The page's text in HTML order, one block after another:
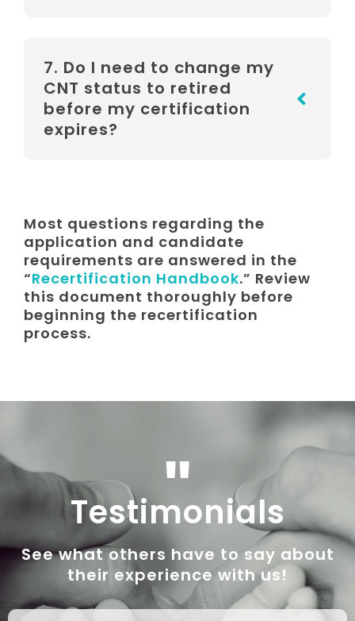
7. Do I need to change my
CNT status to retired
before my certification
expires?
Most questions regarding the
application and candidate
requirements are answered in the
“Recertification Handbook.” Review
this document thoroughly before
beginning the recertification
process.
"
Testimonials
See what others have to say about
their experience with us!